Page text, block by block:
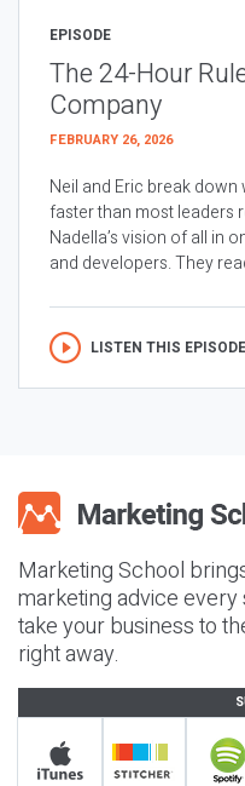
EPISODE
The 24-Hour
Company
FEBRUARY 26, 2026
Neil and Eric break down
faster than most leaders
Nadella’s vision of all in
and developers. They
LISTEN THIS EPISODE
Marketing School
marketing advice every
take your business to
right away.